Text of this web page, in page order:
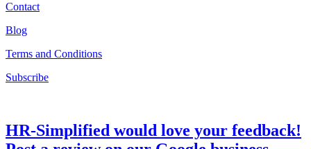
Contact
Blog
Terms and Conditions
Subscribe
HR-Simplified would love your feedback!